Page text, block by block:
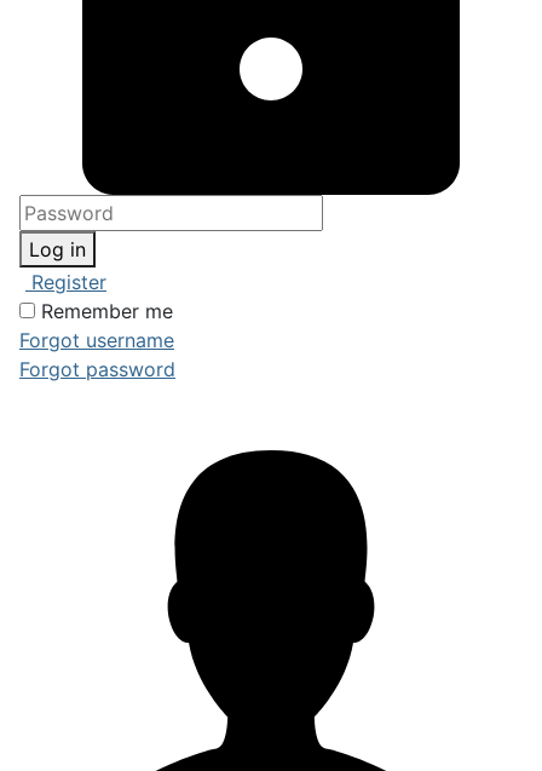
Log in
Register
Remember me
Forgot username
Forgot password